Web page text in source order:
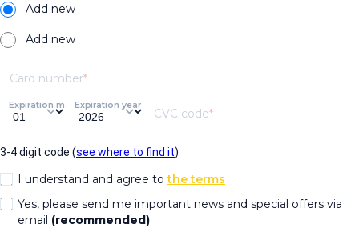
Add new
Add new
Card number
Expiration monthExpiration year
CVC code
3-4 digit code (see where to find it)
I understand and agree tothe terms
Yes, please send me important news and special offers via
email (recommended)